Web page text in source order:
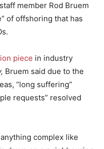
member Rod Bruem
of offshoring that has
piece in industry
Bruem said due to the
“long suffering”
requests” resolved
complex like